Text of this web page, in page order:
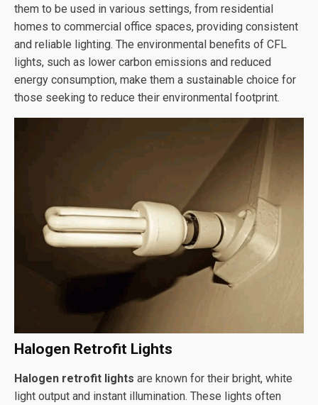
them to be used in various settings, from residential
homes to commercial office spaces, providing consistent
and reliable lighting. The environmental benefits of CFL
lights, such as lower carbon emissions and reduced
energy consumption, make them a sustainable choice for
those seeking to reduce their environmental footprint.
Halogen Retrofit Lights
Halogen retrofit lights are known for their bright, white
light output and instant illumination. These lights often